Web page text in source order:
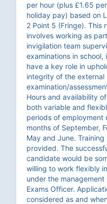
per hour (plus £1.65
holiday pay) based on
2 Point 5 (Fringe). This
involves working as
invigilation team
examinations in school,
have a key role in
integrity of the external
examination/
Hours and availability
both variable and
periods of employment
months of September,
May and June. Training
provided. The
candidate would be
willing to work flexibly
under the management
Exams Officer.
considered as and